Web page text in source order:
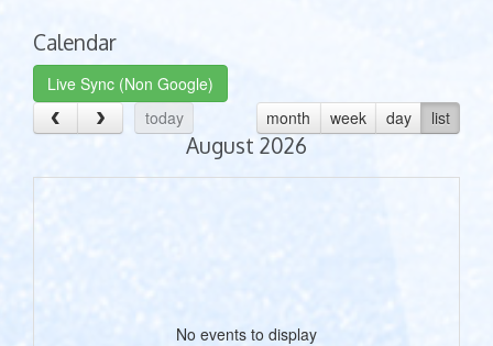
Calendar
Live Sync (Non Google)
today
month week day list
August 2026
No events to display